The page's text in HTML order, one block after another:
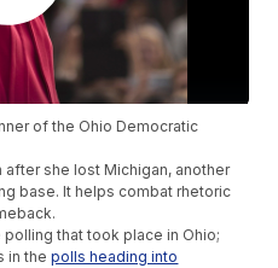
of the Ohio Democratic
she lost Michigan, another
base. It helps combat rhetoric
that took place in Ohio;
in thepolls heading into